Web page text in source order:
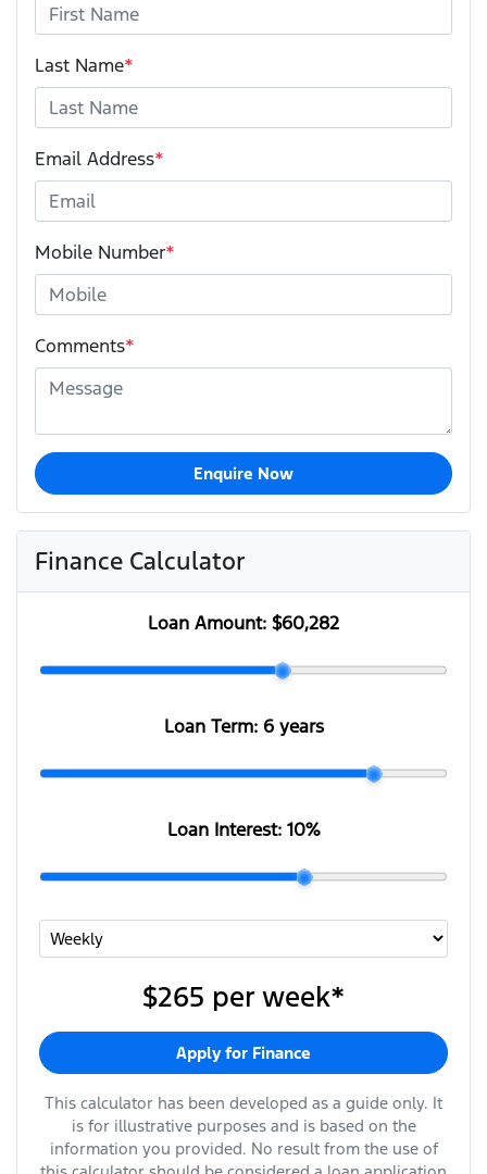
Last Name*
Email Address*
Mobile Number*
Comments*
Enquire Now
Finance Calculator
Loan Amount: $60,282
Loan Term: 6 years
Loan Interest: 10%
$265 per week*
Apply for Finance
This calculator has been developed as a guide only. It
is for illustrative purposes and is based on the
information you provided. No result from the use of